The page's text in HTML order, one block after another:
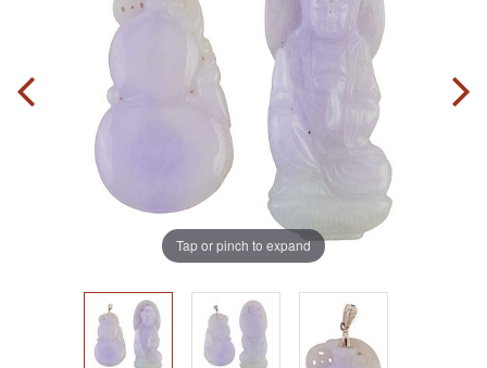
Tap or pinch to expand